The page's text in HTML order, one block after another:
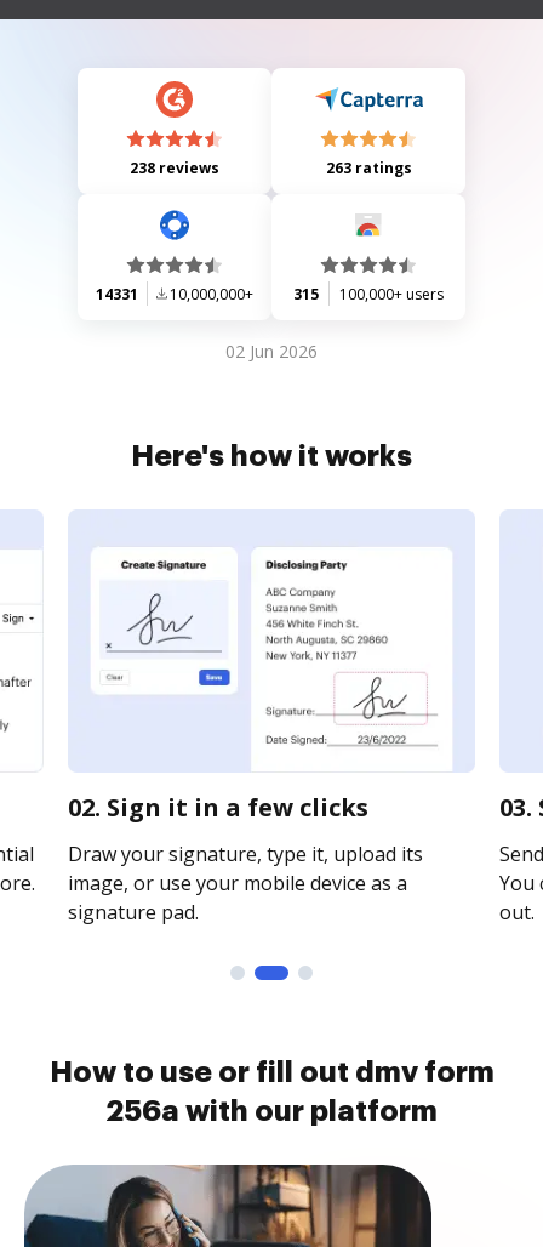
238 reviews 263 ratings
14331 10,000,000+ 315 100,000+ users
02 Jun 2026
Here's how it works
02. Sign it in a few clicks
Draw your signature, type it, upload its
image, or use your mobile device as a
signature pad.
You
out.
How to use or fill out dmv form
256a with our platform